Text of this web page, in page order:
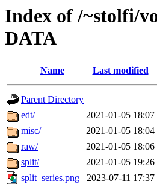
Index of /~stolfi/
DATA
Name Last modified
Parent Directory
edt/
2021-01-05 18:07
misc/
2021-01-05 18:04
raw/
2021-01-05 18:06
split/
2021-01-05 19:26
split_series.png
2023-07-11 17:37